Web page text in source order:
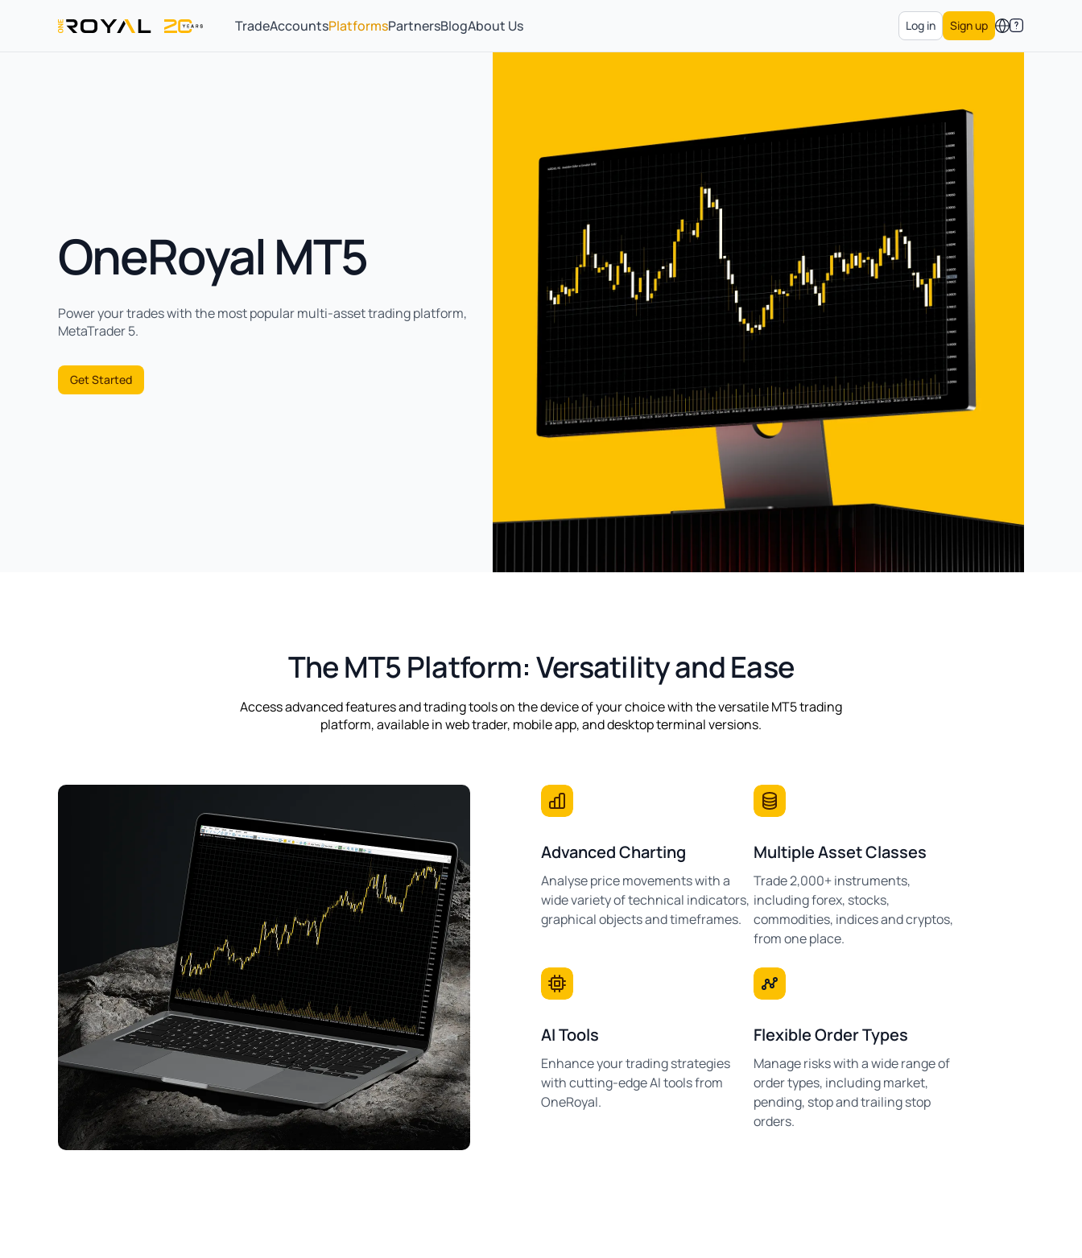
TradeAccountsPlatformsPartnersBlogAbout Us Log in Sign up
OneRoyal MT5
Power your trades with the most popular multi-asset trading platform,
MetaTrader 5.
Get Started
The MT5 Platform: Versatility and Ease
Access advanced features and trading tools on the device of your choice with the versatile MT5 trading
platform, available in web trader, mobile app, and desktop terminal versions.
Advanced Charting
Analyse price movements with a
wide variety of technical indicators,
graphical objects and timeframes.
Multiple Asset Classes
Trade 2,000+ instruments,
including forex, stocks,
commodities, indices and cryptos,
from one place.
AI Tools
Enhance your trading strategies
with cutting-edge AI tools from
OneRoyal.
Flexible Order Types
Manage risks with a wide range of
order types, including market,
pending, stop and trailing stop
orders.